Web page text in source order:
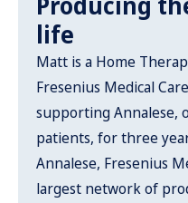
life
Matt is a Home
Fresenius Medical
supporting Annalese,
patients, for three
Annalese, Fresenius
largest network of